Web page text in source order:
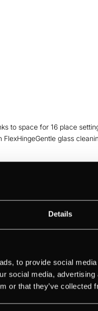
Details
to provide social
social media,
or that they’ve
to space for 16 place
glass
14 place
glass cleaning with
settingsEverything
with MonoSignal